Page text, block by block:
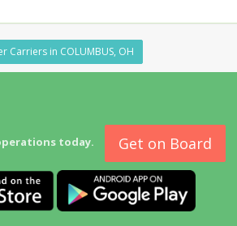
Carriers in COLUMBUS, OH
today. Get on Board